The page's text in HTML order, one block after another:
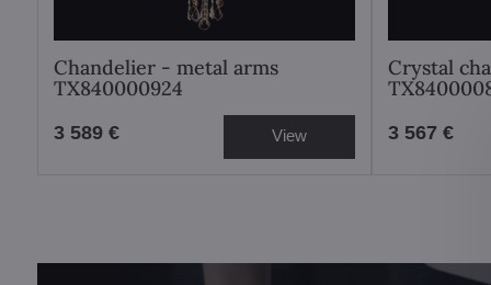
Chandelier - metal arms
TX840000924
3 589 € View
Crystal
3 567 €